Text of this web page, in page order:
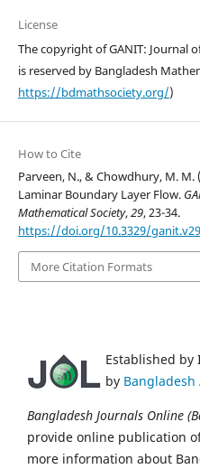
License
The copyright of GANIT: Journal
is reserved by Bangladesh
https://bdmathsociety.org/)
How to Cite
Parveen, N., & Chowdhury, M.
Laminar Boundary Layer Flow.
Mathematical Society,29, 23-34.
https://doi.org/10.3329/
More Citation Formats
Established by
by Bangladesh
Bangladesh Journals Online
provide online publication
more information about